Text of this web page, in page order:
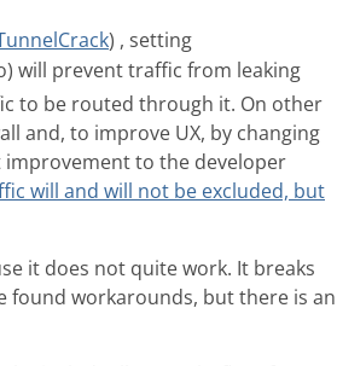
) , setting
will prevent traffic from leaking
to be routed through it. On other
and, to improve UX, by changing
improvement to the developer
will and will not be excluded, but
it does not quite work. It breaks
found workarounds, but there is an